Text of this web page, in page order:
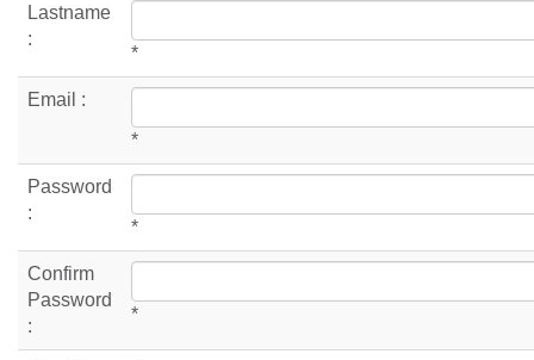
Lastname
:
*
Email :
*
Password
:
*
Confirm
Password
:
*